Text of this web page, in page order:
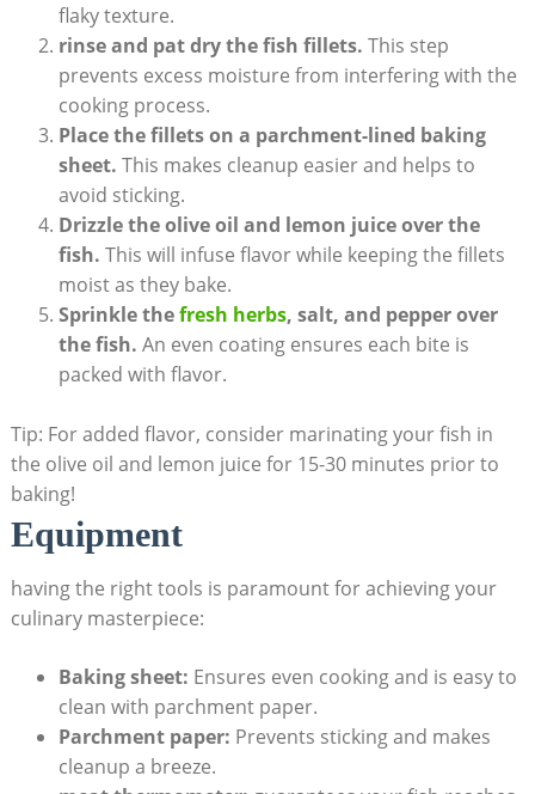
flaky texture.
rinse and pat dry the fish fillets. This step
prevents excess ‍moisture from interfering with the
cooking process.
Place the fillets on a parchment-lined ⁢baking
sheet. This makes cleanup easier and helps to
avoid sticking.
Drizzle the olive oil​ and lemon juice over the
fish. This will infuse flavor while keeping ⁤the fillets
moist as they bake.
Sprinkle the‌fresh herbs, salt,‍ and pepper over
the fish. An‌ even coating ensures each bite is
packed ‍with flavor.
Tip: For added flavor, consider marinating your fish in
the olive oil and lemon juice for 15-30 minutes prior to
baking!
Equipment
having the right ​tools is paramount ​for achieving your
culinary masterpiece:
Baking sheet: Ensures even cooking and is easy to
clean with parchment paper.
Parchment paper: Prevents sticking ⁣and makes
cleanup a‍ breeze.